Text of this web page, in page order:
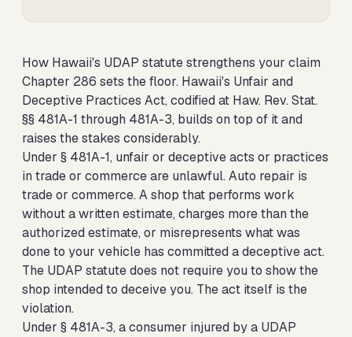
How Hawaii's UDAP statute strengthens your claim
Chapter 286 sets the floor. Hawaii's Unfair and
Deceptive Practices Act, codified at Haw. Rev. Stat.
§§ 481A-1 through 481A-3, builds on top of it and
raises the stakes considerably.
Under § 481A-1, unfair or deceptive acts or practices
in trade or commerce are unlawful. Auto repair is
trade or commerce. A shop that performs work
without a written estimate, charges more than the
authorized estimate, or misrepresents what was
done to your vehicle has committed a deceptive act.
The UDAP statute does not require you to show the
shop intended to deceive you. The act itself is the
violation.
Under § 481A-3, a consumer injured by a UDAP